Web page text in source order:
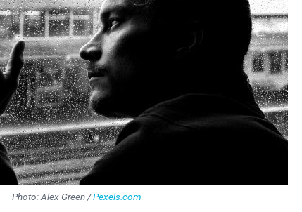
Photo: Alex Green /Pexels.com